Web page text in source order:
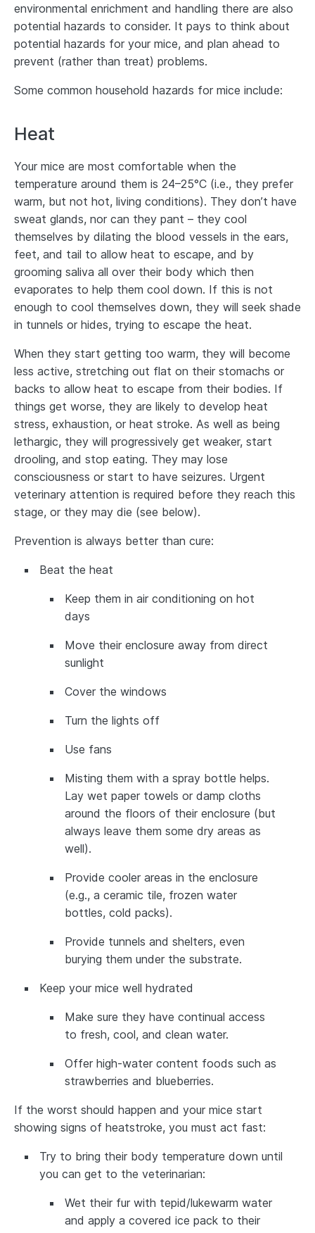
environmental enrichment and handling there are also
potential hazards to consider. It pays to think about
potential hazards for your mice, and plan ahead to
prevent (rather than treat) problems.
Some common household hazards for mice include:
Heat
Your mice are most comfortable when the
temperature around them is 24–25°C (i.e., they prefer
warm, but not hot, living conditions). They don’t have
sweat glands, nor can they pant – they cool
themselves by dilating the blood vessels in the ears,
feet, and tail to allow heat to escape, and by
grooming saliva all over their body which then
evaporates to help them cool down. If this is not
enough to cool themselves down, they will seek shade
in tunnels or hides, trying to escape the heat.
When they start getting too warm, they will become
less active, stretching out flat on their stomachs or
backs to allow heat to escape from their bodies. If
things get worse, they are likely to develop heat
stress, exhaustion, or heat stroke. As well as being
lethargic, they will progressively get weaker, start
drooling, and stop eating. They may lose
consciousness or start to have seizures. Urgent
veterinary attention is required before they reach this
stage, or they may die (see below).
Prevention is always better than cure:
Beat the heat
Keep them in air conditioning on hot
days
Move their enclosure away from direct
sunlight
Cover the windows
Turn the lights off
Use fans
Misting them with a spray bottle helps.
Lay wet paper towels or damp cloths
around the floors of their enclosure (but
always leave them some dry areas as
well).
Provide cooler areas in the enclosure
(e.g., a ceramic tile, frozen water
bottles, cold packs).
Provide tunnels and shelters, even
burying them under the substrate.
Keep your mice well hydrated
Make sure they have continual access
to fresh, cool, and clean water.
Offer high-water content foods such as
strawberries and blueberries.
If the worst should happen and your mice start
showing signs of heatstroke, you must act fast:
Try to bring their body temperature down until
you can get to the veterinarian:
Wet their fur with tepid/lukewarm water
and apply a covered ice pack to their